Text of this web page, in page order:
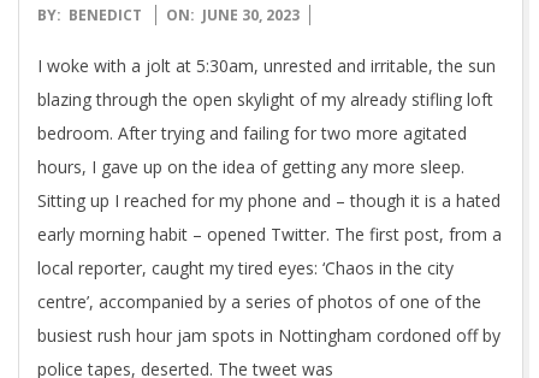
2023-
30
BY: BENEDICT ON: JUNE 30, 2023
I woke with a jolt at 5:30am, unrested and irritable, the sun
blazing through the open skylight of my already stifling loft
bedroom. After trying and failing for two more agitated
hours, I gave up on the idea of getting any more sleep.
Sitting up I reached for my phone and – though it is a hated
early morning habit – opened Twitter. The first post, from a
local reporter, caught my tired eyes: ‘Chaos in the city
centre’, accompanied by a series of photos of one of the
busiest rush hour jam spots in Nottingham cordoned off by
police tapes, deserted. The tweet was